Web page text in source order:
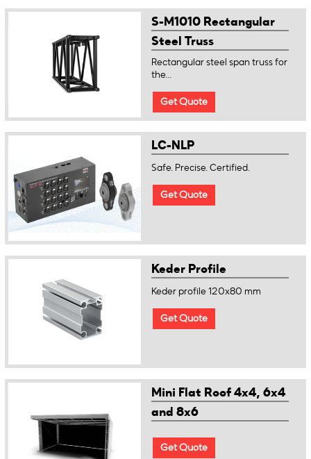
S-M1010 Rectangular
Steel Truss
Rectangular steel span truss for
the...
Get Quote
LC-NLP
Safe. Precise. Certified.
Get Quote
Keder Profile
Keder profile 120x80 mm
Get Quote
Mini Flat Roof 4x4, 6x4
and 8x6
Get Quote